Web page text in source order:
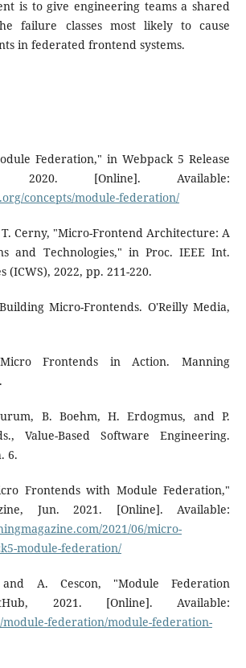
is to give engineering teams a shared
failure classes most likely to cause
in federated frontend systems.
Federation," in Webpack 5 Release
2020. [Online]. Available:
concepts/module-federation/
T. Cerny, "Micro-Frontend Architecture: A
and Technologies," in Proc. IEEE Int.
(ICWS), 2022, pp. 211-220.
Micro-Frontends. O'Reilly Media,
Frontends in Action. Manning
B. Boehm, H. Erdogmus, and P.
Value-Based Software Engineering.
6.
Frontends with Module Federation,"
Jun. 2021. [Online]. Available:
2021/06/micro-
module-federation/
A. Cescon, "Module Federation
2021. [Online]. Available:
federation/module-federation-